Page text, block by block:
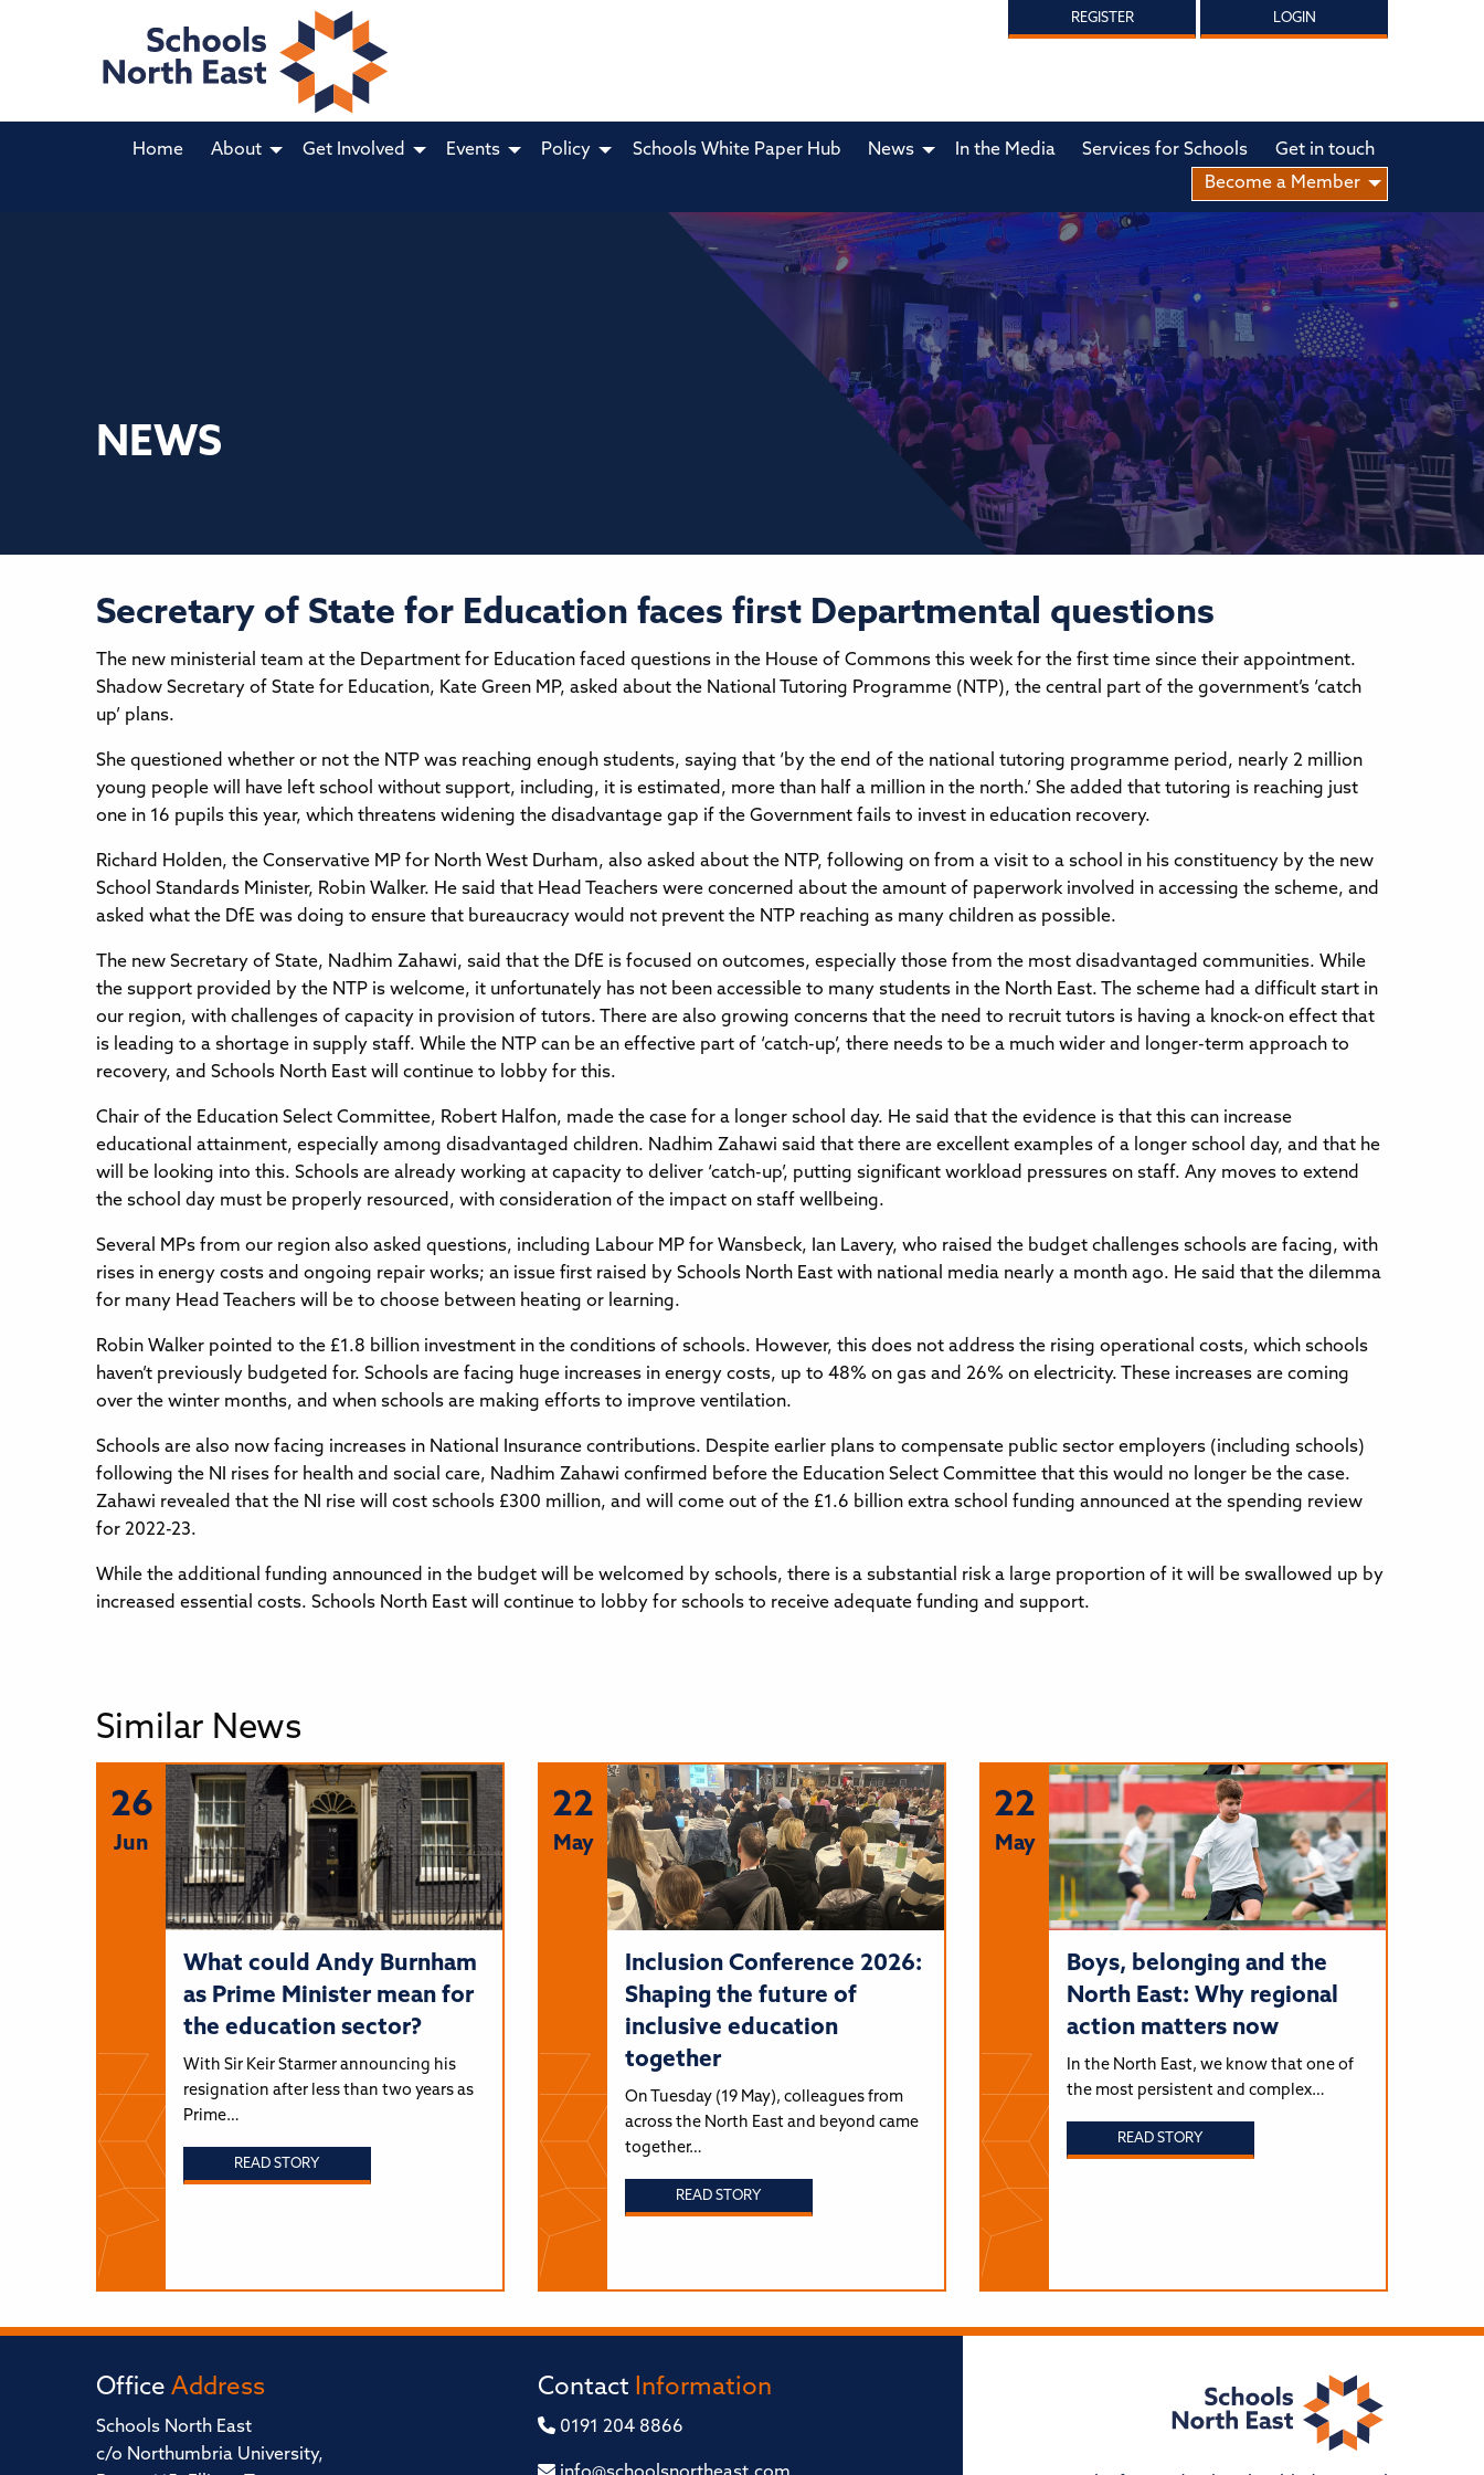
REGISTER LOGIN
Home About Get Involved Events Policy Schools White Paper Hub News In the Media Services for Schools
Get in touch
Become a Member
NEWS
Secretary of State for Education faces first Departmental questions
The new ministerial team at the Department for Education faced questions in the House of Commons this week for the first time since their appointment.
Shadow Secretary of State for Education, Kate Green MP, asked about the National Tutoring Programme (NTP), the central part of the government’s ‘catch
up’ plans.
She questioned whether or not the NTP was reaching enough students, saying that ‘by the end of the national tutoring programme period, nearly 2 million
young people will have left school without support, including, it is estimated, more than half a million in the north.’ She added that tutoring is reaching just
one in 16 pupils this year, which threatens widening the disadvantage gap if the Government fails to invest in education recovery.
Richard Holden, the Conservative MP for North West Durham, also asked about the NTP, following on from a visit to a school in his constituency by the new
School Standards Minister, Robin Walker. He said that Head Teachers were concerned about the amount of paperwork involved in accessing the scheme, and
asked what the DfE was doing to ensure that bureaucracy would not prevent the NTP reaching as many children as possible.
The new Secretary of State, Nadhim Zahawi, said that the DfE is focused on outcomes, especially those from the most disadvantaged communities. While
the support provided by the NTP is welcome, it unfortunately has not been accessible to many students in the North East. The scheme had a difficult start in
our region, with challenges of capacity in provision of tutors. There are also growing concerns that the need to recruit tutors is having a knock-on effect that
is leading to a shortage in supply staff. While the NTP can be an effective part of ‘catch-up’, there needs to be a much wider and longer-term approach to
recovery, and Schools North East will continue to lobby for this.
Chair of the Education Select Committee, Robert Halfon, made the case for a longer school day. He said that the evidence is that this can increase
educational attainment, especially among disadvantaged children. Nadhim Zahawi said that there are excellent examples of a longer school day, and that he
will be looking into this. Schools are already working at capacity to deliver ‘catch-up’, putting significant workload pressures on staff. Any moves to extend
the school day must be properly resourced, with consideration of the impact on staff wellbeing.
Several MPs from our region also asked questions, including Labour MP for Wansbeck, Ian Lavery, who raised the budget challenges schools are facing, with
rises in energy costs and ongoing repair works; an issue first raised by Schools North East with national media nearly a month ago. He said that the dilemma
for many Head Teachers will be to choose between heating or learning.
Robin Walker pointed to the £1.8 billion investment in the conditions of schools. However, this does not address the rising operational costs, which schools
haven’t previously budgeted for. Schools are facing huge increases in energy costs, up to 48% on gas and 26% on electricity. These increases are coming
over the winter months, and when schools are making efforts to improve ventilation.
Schools are also now facing increases in National Insurance contributions. Despite earlier plans to compensate public sector employers (including schools)
following the NI rises for health and social care, Nadhim Zahawi confirmed before the Education Select Committee that this would no longer be the case.
Zahawi revealed that the NI rise will cost schools £300 million, and will come out of the £1.6 billion extra school funding announced at the spending review
for 2022-23.
While the additional funding announced in the budget will be welcomed by schools, there is a substantial risk a large proportion of it will be swallowed up by
increased essential costs. Schools North East will continue to lobby for schools to receive adequate funding and support.
Similar News
26
Jun
What could Andy Burnham
as Prime Minister mean for
the education sector?
With Sir Keir Starmer announcing his
resignation after less than two years as
Prime…
READ STORY
22
May
Inclusion Conference 2026:
Shaping the future of
inclusive education
together
On Tuesday (19 May), colleagues from
across the North East and beyond came
together…
READ STORY
22
May
Boys, belonging and the
North East: Why regional
action matters now
In the North East, we know that one of
the most persistent and complex…
READ STORY
Office Address
Schools North East
c/o Northumbria University,
Contact Information
0191 204 8866